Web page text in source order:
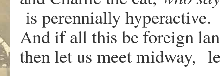
is perennially hyperactive.
And if all this be foreign
then let us meet midway,